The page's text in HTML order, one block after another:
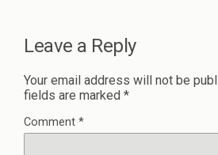
Leave a Reply
Your email address will not be
fields are marked *
Comment *